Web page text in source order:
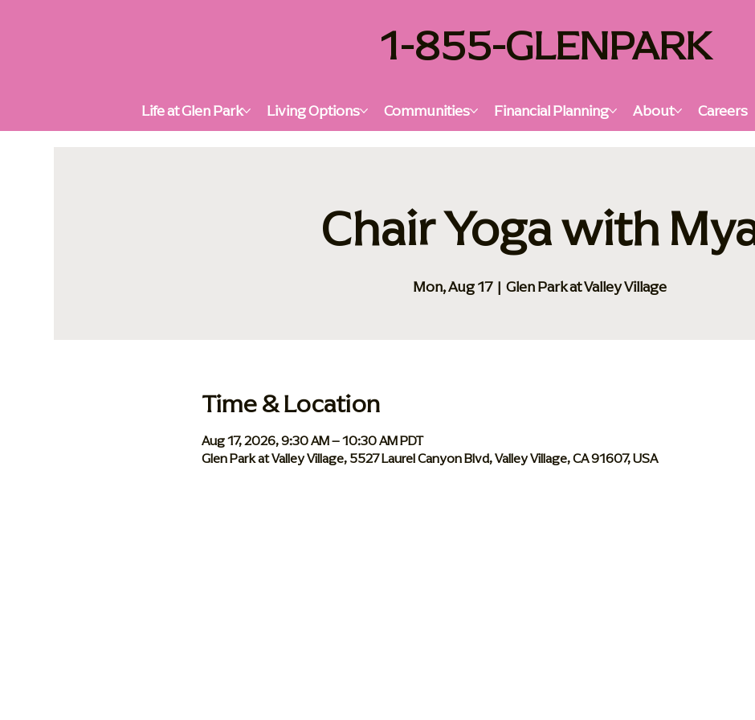
1-855-GLENPARK
Life at Glen Park Living Options Communities Financial Planning About Careers
Chair Yoga with
Mon, Aug 17
  |
Glen Park at Valley Village
Time & Location
Aug 17, 2026, 9:30 AM – 10:30 AM PDT
Glen Park at Valley Village, 5527 Laurel Canyon Blvd, Valley Village, CA 91607, USA